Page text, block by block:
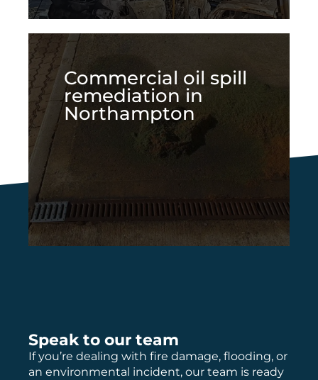
Commercial oil spill
remediation in
Northampton
Speak to our team
If you’re dealing with fire damage, flooding, or
an environmental incident, our team is ready